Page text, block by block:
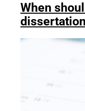
When
dissertation